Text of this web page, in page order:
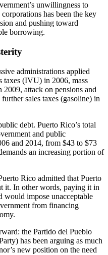
unwillingness to
has been the key
and pushing toward
borrowing.
administrations applied
taxes (IVU) in 2006, mass
attack on pensions and
sales taxes (gasoline) in
debt. Puerto Rico’s total
and public
and 2014, from $43 to $73
an increasing portion of
Rico admitted that Puerto
it. In other words, paying it in
would impose unacceptable
from financing
the Partido del Pueblo
has been arguing as much
new position on the need